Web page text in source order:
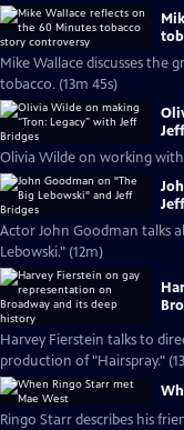
Mike Wallace discusses the
tobacco. (13m 45s)
Olivia Wilde on working with
Actor John Goodman talks
Lebowski." (12m)
Harvey Fierstein talks to
production of "Hairspray."
Ringo Starr describes his